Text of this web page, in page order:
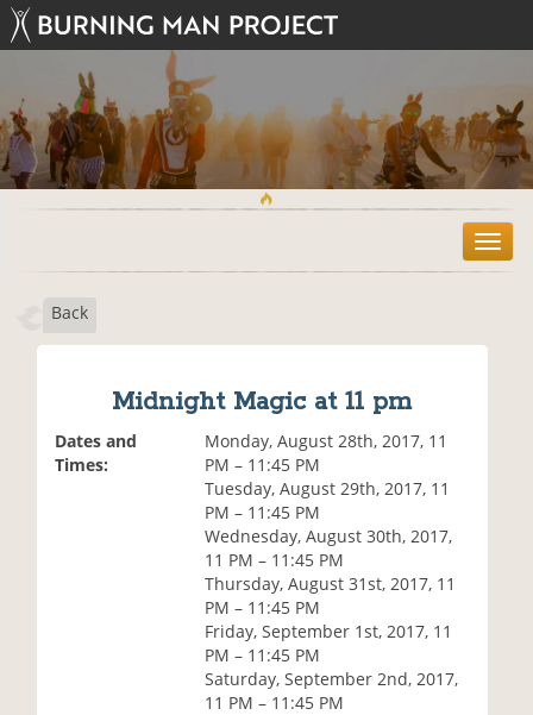
T
o
Back
Midnight Magic at 11 pm
Dates and
Times:
Monday, August 28th, 2017, 11
PM – 11:45 PM
Tuesday, August 29th, 2017, 11
PM – 11:45 PM
Wednesday, August 30th, 2017,
11 PM – 11:45 PM
Thursday, August 31st, 2017, 11
PM – 11:45 PM
Friday, September 1st, 2017, 11
PM – 11:45 PM
Saturday, September 2nd, 2017,
11 PM – 11:45 PM